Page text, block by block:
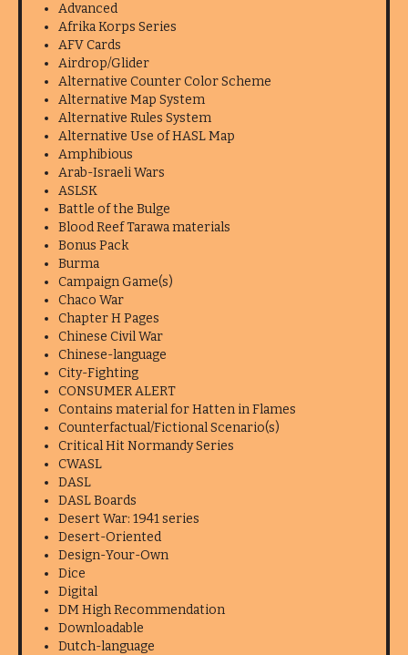
Advanced
Afrika Korps Series
AFV Cards
Airdrop/Glider
Alternative Counter Color Scheme
Alternative Map System
Alternative Rules System
Alternative Use of HASL Map
Amphibious
Arab-Israeli Wars
ASLSK
Battle of the Bulge
Blood Reef Tarawa materials
Bonus Pack
Burma
Campaign Game(s)
Chaco War
Chapter H Pages
Chinese Civil War
Chinese-language
City-Fighting
CONSUMER ALERT
Contains material for Hatten in Flames
Counterfactual/Fictional Scenario(s)
Critical Hit Normandy Series
CWASL
DASL
DASL Boards
Desert War: 1941 series
Desert-Oriented
Design-Your-Own
Dice
Digital
DM High Recommendation
Downloadable
Dutch-language